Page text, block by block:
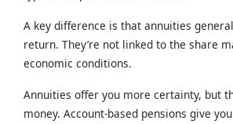
A key difference is that annuities
return. They’re not linked to the share
economic conditions.
Annuities offer you more certainty, but
money. Account-based pensions give